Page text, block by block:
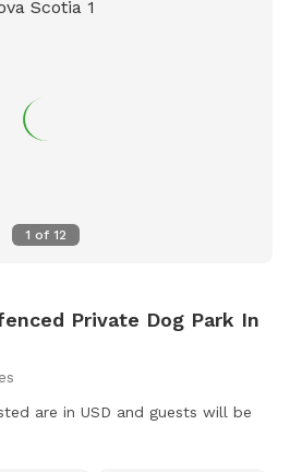
1 of 12
Private Dog Park In
are in USD and guests will be